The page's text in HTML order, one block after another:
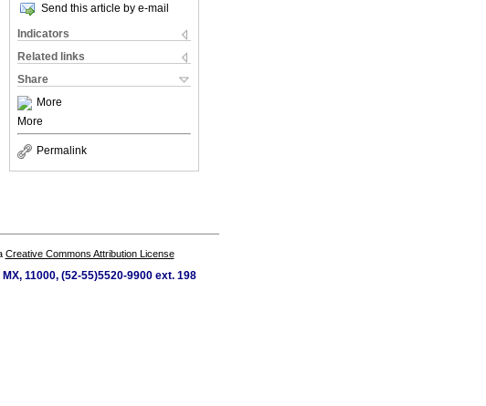
Send this article by e-mail
Indicators
Related links
Share
More
More
Permalink
Creative Commons Attribution License
11000, (52-55)5520-9900 ext. 198